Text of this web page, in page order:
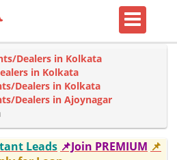
Dealers in Kolkata
in Kolkata
Dealers in Kolkata
Dealers in Ajoynagar
Leads 📌Join PREMIUM 📌